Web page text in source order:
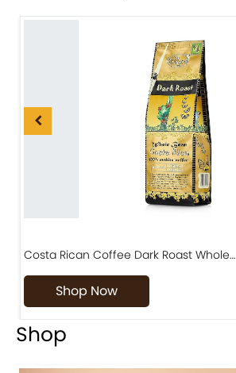
Costa Rican Coffee Dark Roast Whole…
Shop Now
Shop